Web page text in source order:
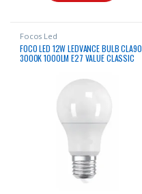
Focos Led
FOCO LED 12W LEDVANCE BULB CLA90
3000K 1000LM E27 VALUE CLASSIC